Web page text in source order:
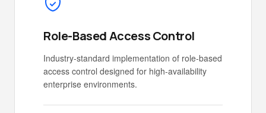
Role-Based Access Control
Industry-standard implementation of role-based
access control designed for high-availability
enterprise environments.